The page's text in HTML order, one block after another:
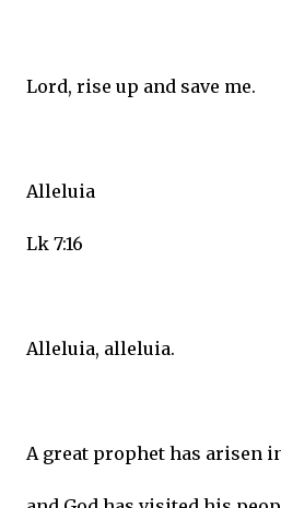
Lord, rise up and save me.
Alleluia
Lk 7:16
Alleluia, alleluia.
A great prophet has arisen